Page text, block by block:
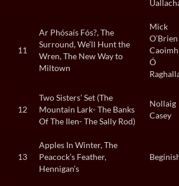
11
Ar Phósaís Fós?, The
Surround, We’ll Hunt the
Wren, The New Way to
Miltown
Mick
Ó
12
Two Sisters’ Set (The
Mountain Lark- The Banks
Of The Ilen- The Sally Rod)
Nollaig
Casey
13
Apples In Winter, The
Peacock’s Feather,
Hennigan’s